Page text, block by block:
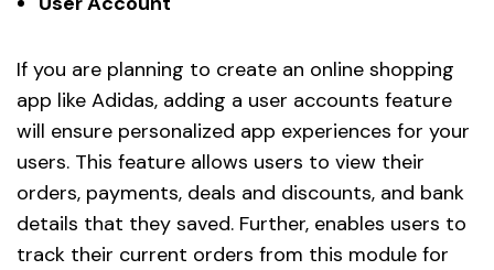
If you are planning to create an online shopping
app like Adidas, adding a user accounts feature
will ensure personalized app experiences for your
users. This feature allows users to view their
orders, payments, deals and discounts, and bank
details that they saved. Further, enables users to
track their current orders from this module for